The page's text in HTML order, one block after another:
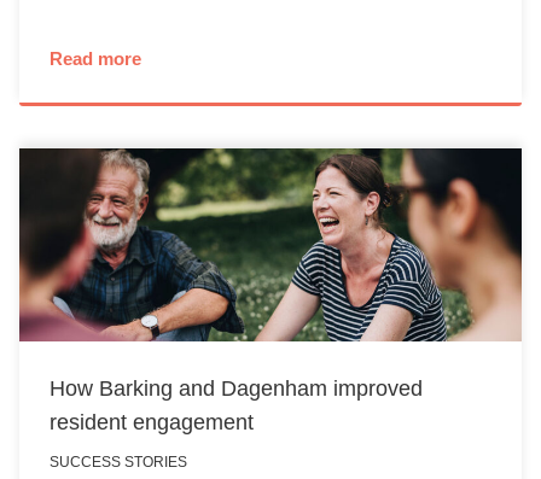
Read more
How Barking and Dagenham improved
resident engagement
SUCCESS STORIES